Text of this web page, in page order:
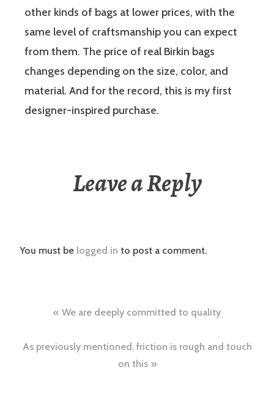
other kinds of bags at lower prices, with the
same level of craftsmanship you can expect
from them. The price of real Birkin bags
changes depending on the size, color, and
material. And for the record, this is my first
designer-inspired purchase.
Leave a Reply
You must be logged in to post a comment.
Post
navigation
We are deeply committed to quality
As previously mentioned, friction is rough and touch
on this